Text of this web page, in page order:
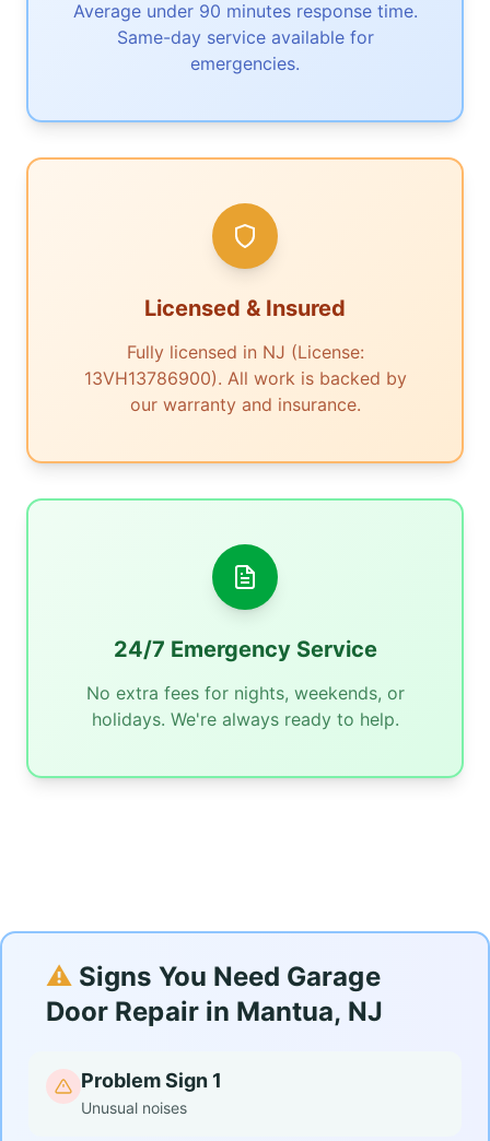
Average under 90 minutes response time.
Same-day service available for
emergencies.
Licensed & Insured
Fully licensed in NJ (License:
13VH13786900). All work is backed by
our warranty and insurance.
24/7 Emergency Service
No extra fees for nights, weekends, or
holidays. We're always ready to help.
⚠️ Signs You Need Garage
Door Repair in Mantua, NJ
Problem Sign 1
Unusual noises